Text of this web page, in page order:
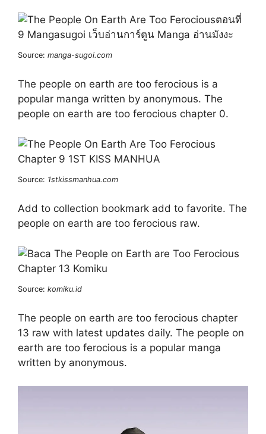
Source: manga-sugoi.com
The people on earth are too ferocious is a
popular manga written by anonymous. The
people on earth are too ferocious chapter 0.
Source: 1stkissmanhua.com
Add to collection bookmark add to favorite. The
people on earth are too ferocious raw.
Source: komiku.id
The people on earth are too ferocious chapter
13 raw with latest updates daily. The people on
earth are too ferocious is a popular manga
written by anonymous.